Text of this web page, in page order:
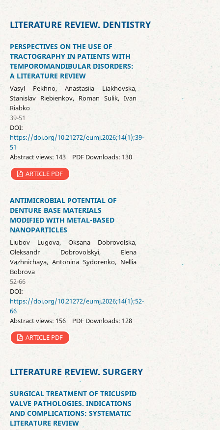
LITERATURE REVIEW. DENTISTRY
PERSPECTIVES ON THE USE OF
TRACTOGRAPHY IN PATIENTS WITH
TEMPOROMANDIBULAR DISORDERS:
A LITERATURE REVIEW
Vasyl Pekhno, Anastasiia Liakhovska,
Stanislav Riebienkov, Roman Sulik, Ivan
Riabko
39-51
DOI:
https://doi.org/10.21272/eumj.2026;14(1);39-
51
Abstract views: 143 | PDF Downloads: 130
ARTICLE PDF
ANTIMICROBIAL POTENTIAL OF
DENTURE BASE MATERIALS
MODIFIED WITH METAL-BASED
NANOPARTICLES
Liubov Lugova, Oksana Dobrovolska,
Oleksandr Dobrovolskyi, Elena
Vazhnichaya, Antonina Sydorenko, Nellia
Bobrova
52-66
DOI:
https://doi.org/10.21272/eumj.2026;14(1);52-
66
Abstract views: 156 | PDF Downloads: 128
ARTICLE PDF
LITERATURE REVIEW. SURGERY
SURGICAL TREATMENT OF TRICUSPID
VALVE PATHOLOGIES. INDICATIONS
AND COMPLICATIONS: SYSTEMATIC
LITERATURE REVIEW